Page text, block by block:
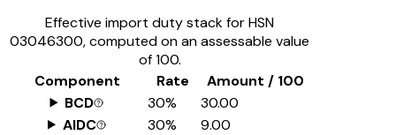
Effective import duty stack for HSN
03046300, computed on an assessable value
of ₹100.
Component
Rate
Amount / ₹100
BCD
30%
₹30.00
AIDC
30%
₹9.00